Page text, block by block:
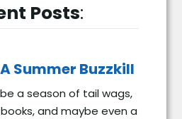
Posts:
Summer Buzzkill
a season of tail wags,
and maybe even a